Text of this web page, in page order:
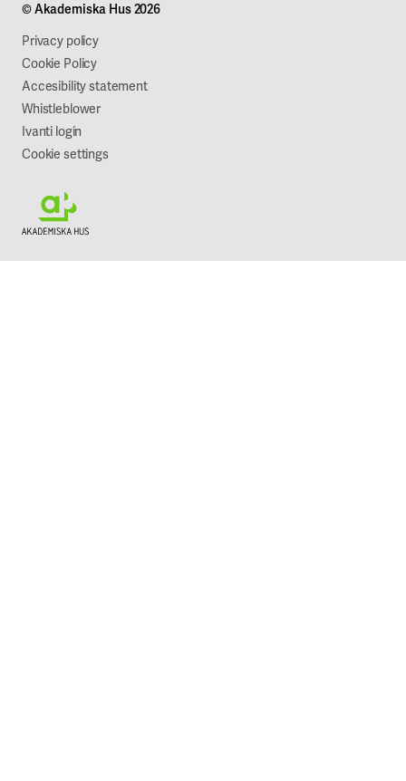
Work with us
Sustainability
© Akademiska Hus 2026
Privacy policy
Cookie Policy
Accesibility statement
Whistleblower
Ivanti login
Cookie settings